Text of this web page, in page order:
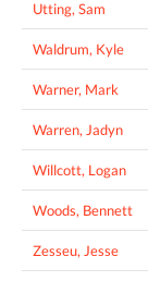
Utting, Sam
Waldrum, Kyle
Warner, Mark
Warren, Jadyn
Willcott, Logan
Woods, Bennett
Zesseu, Jesse